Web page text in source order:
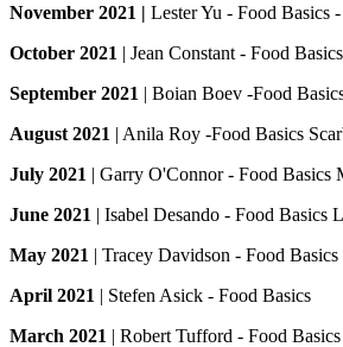
November 2021 | Lester Yu - Food Basics
October 2021 | Jean Constant - Food
September 2021 | Boian Boev -Food
August 2021 | Anila Roy -Food Basics
July 2021 | Garry O'Connor - Food Basics
June 2021 | Isabel Desando - Food Basics
May 2021 | Tracey Davidson - Food
April 2021 | Stefen Asick - Food Basics
March 2021 | Robert Tufford - Food Basics